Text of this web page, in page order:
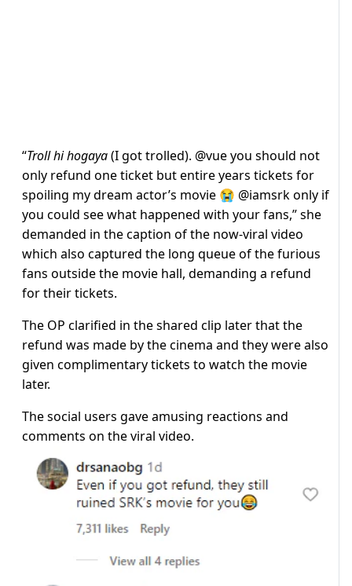
“Troll hi hogaya(I got trolled). @vue you should not
only refund one ticket but entire years tickets for
spoiling my dream actor’s movie 😭 @iamsrk only if
you could see what happened with your fans,” she
demanded in the caption of the now-viral video
which also captured the long queue of the furious
fans outside the movie hall, demanding a refund
for their tickets.
The OP clarified in the shared clip later that the
refund was made by the cinema and they were also
given complimentary tickets to watch the movie
later.
The social users gave amusing reactions and
comments on the viral video.